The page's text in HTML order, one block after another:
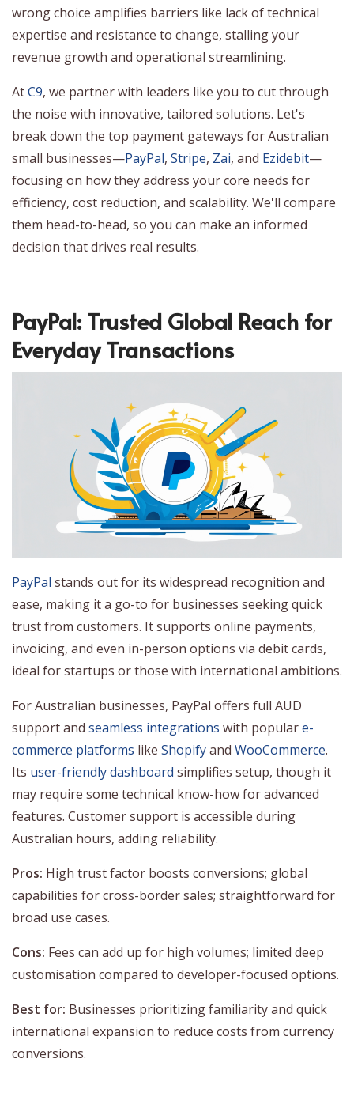
wrong choice amplifies barriers like lack of technical
expertise and resistance to change, stalling your
revenue growth and operational streamlining.
AtC9, we partner with leaders like you to cut through
the noise with innovative, tailored solutions. Let's
break down the top payment gateways for Australian
small businesses—PayPal, Stripe, Zai, and Ezidebit—
focusing on how they address your core needs for
efficiency, cost reduction, and scalability. We'll compare
them head-to-head, so you can make an informed
decision that drives real results.
PayPal: Trusted Global Reach for
Everyday Transactions
PayPal stands out for its widespread recognition and
ease, making it a go-to for businesses seeking quick
trust from customers. It supports online payments,
invoicing, and even in-person options via debit cards,
ideal for startups or those with international ambitions.
For Australian businesses, PayPal offers full AUD
support and seamless integrations with populare-
commerce platforms like Shopifyand WooCommerce.
Its user-friendly dashboard simplifies setup, though it
may require some technical know-how for advanced
features. Customer support is accessible during
Australian hours, adding reliability.
Pros: High trust factor boosts conversions; global
capabilities for cross-border sales; straightforward for
broad use cases.
Cons: Fees can add up for high volumes; limited deep
customisation compared to developer-focused options.
Best for: Businesses prioritizing familiarity and quick
international expansion to reduce costs from currency
conversions.